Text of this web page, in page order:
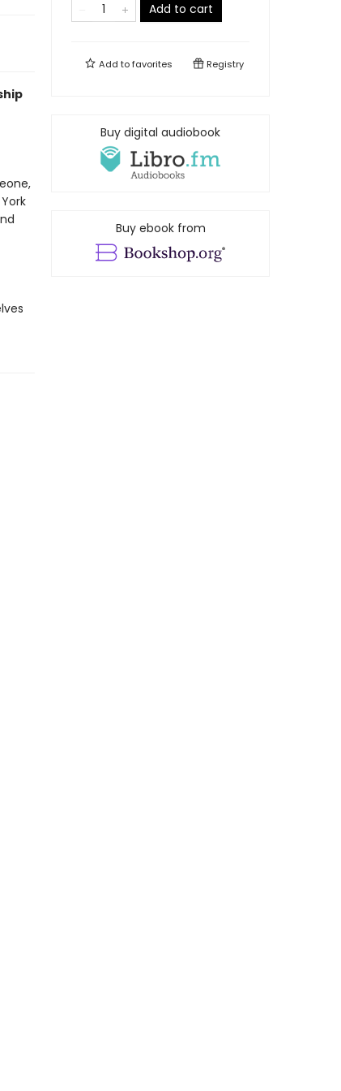
Add to cart
Add tofavorites Registry
Buy digital audiobook
Buy ebook from